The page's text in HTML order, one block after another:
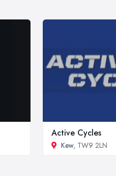
Active Cycles
Kew, TW9 2LN